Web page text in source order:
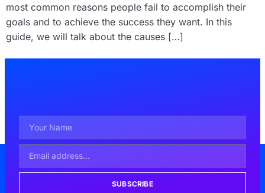
most common reasons people fail to accomplish their
goals and to achieve the success they want. In this
guide, we will talk about the causes […]
SUBSCRIBE